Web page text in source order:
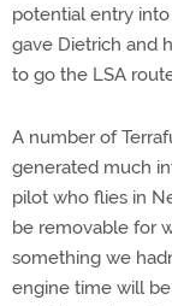
potential entry
gave Dietrich and
to go the LSA
A number of
generated much
pilot who flies in
be removable for
something we
engine time will